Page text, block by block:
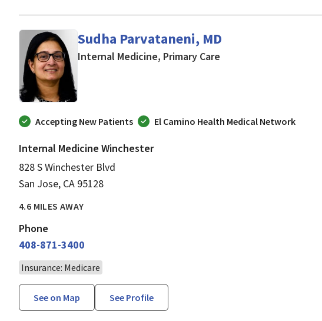
Sudha Parvataneni, MD
Internal Medicine, Primary Care
Accepting New Patients El Camino Health Medical Network
Internal Medicine Winchester
828 S Winchester Blvd
San Jose, CA 95128
4.6 MILES AWAY
Phone
408-871-3400
Insurance: Medicare
See on Map See Profile